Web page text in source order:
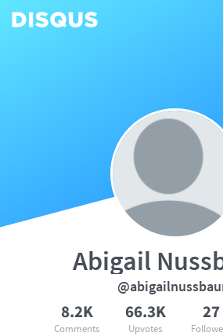
Abigail
8.2K
Comments
66.3K
Upvotes
27